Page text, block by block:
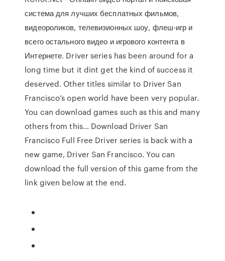
система для лучших бесплатных фильмов,
видеороликов, телевизионных шоу, флеш-игр и
всего остального видео и игрового контента в
Интернете. Driver series has been around for a
long time but it dint get the kind of success it
deserved. Other titles similar to Driver San
Francisco’s open world have been very popular.
You can download games such as this and many
others from this… Download Driver San
Francisco Full Free Driver series is back with a
new game, Driver San Francisco. You can
download the full version of this game from the
link given below at the end.